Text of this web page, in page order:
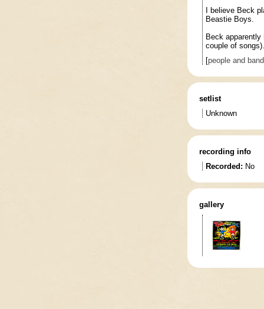
I believe Beck
Beastie Boys.
Beck
couple of songs).
[people and
setlist
Unknown
recording info
Recorded: No
gallery